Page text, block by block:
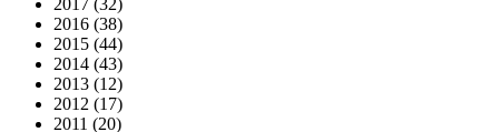
2017 (32)
2016 (38)
2015 (44)
2014 (43)
2013 (12)
2012 (17)
2011 (20)